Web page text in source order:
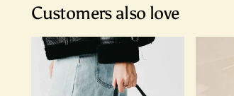
Customers also love